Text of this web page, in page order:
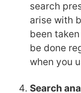
search
arise with
been
be done
when you
Search